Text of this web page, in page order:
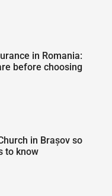
in Romania:
before choosing
in Brașov so
to know